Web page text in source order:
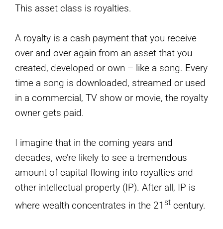
This asset class is royalties.
A royalty is a cash payment that you receive
over and over again from an asset that you
created, developed or own – like a song. Every
time a song is downloaded, streamed or used
in a commercial, TV show or movie, the royalty
owner gets paid.
I imagine that in the coming years and
decades, we’re likely to see a tremendous
amount of capital flowing into royalties and
other intellectual property (IP). After all, IP is
where wealth concentrates in the 21 st century.